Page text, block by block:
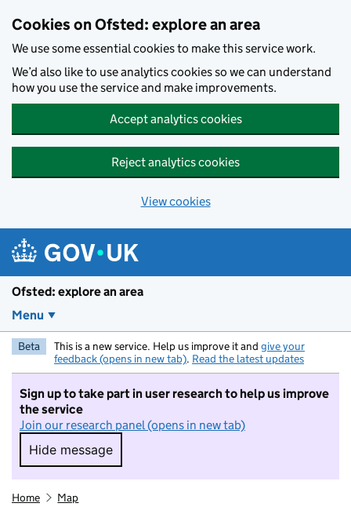
Cookies on Ofsted: explore an area
We use some essential cookies to make this service work.
We’d also like to use analytics cookies so we can understand
how you use the service and make improvements.
Accept analytics cookies
Reject analytics cookies
View cookies
Ofsted: explore an area
Menu
Beta This is a new service. Help us improve it and give your
feedback (opens in new tab). Read the latest updates
Sign up to take part in user research to help us improve
the service
Join our research panel (opens in new tab)
Hide message
Hide message. I do not want to take part in
Home Map